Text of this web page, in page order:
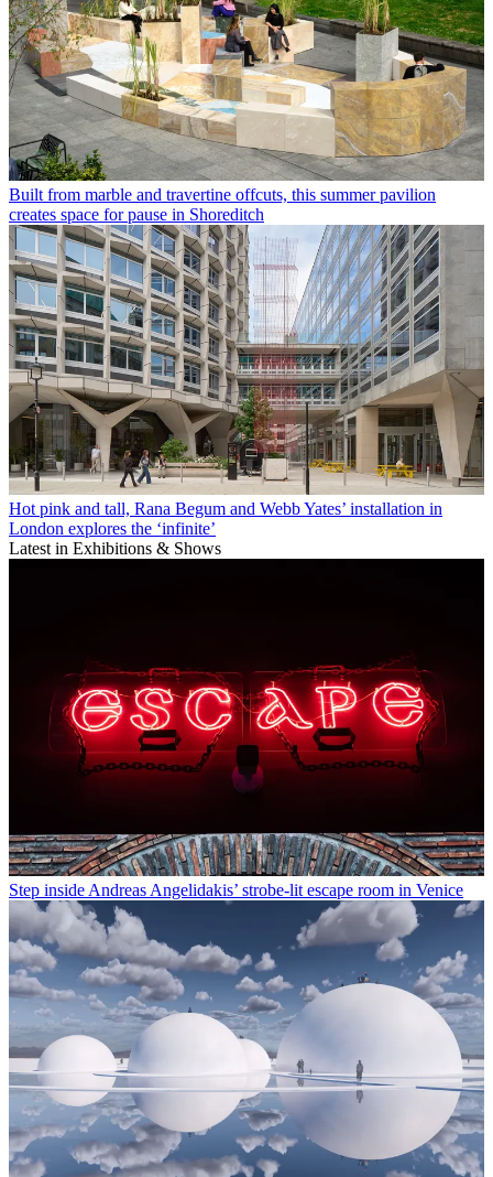
Built from marble and travertine offcuts, this summer pavilion
creates space for pause in Shoreditch
Hot pink and tall, Rana Begum and Webb Yates’ installation in
London explores the ‘infinite’
Latest in Exhibitions & Shows
Step inside Andreas Angelidakis’ strobe-lit escape room in Venice